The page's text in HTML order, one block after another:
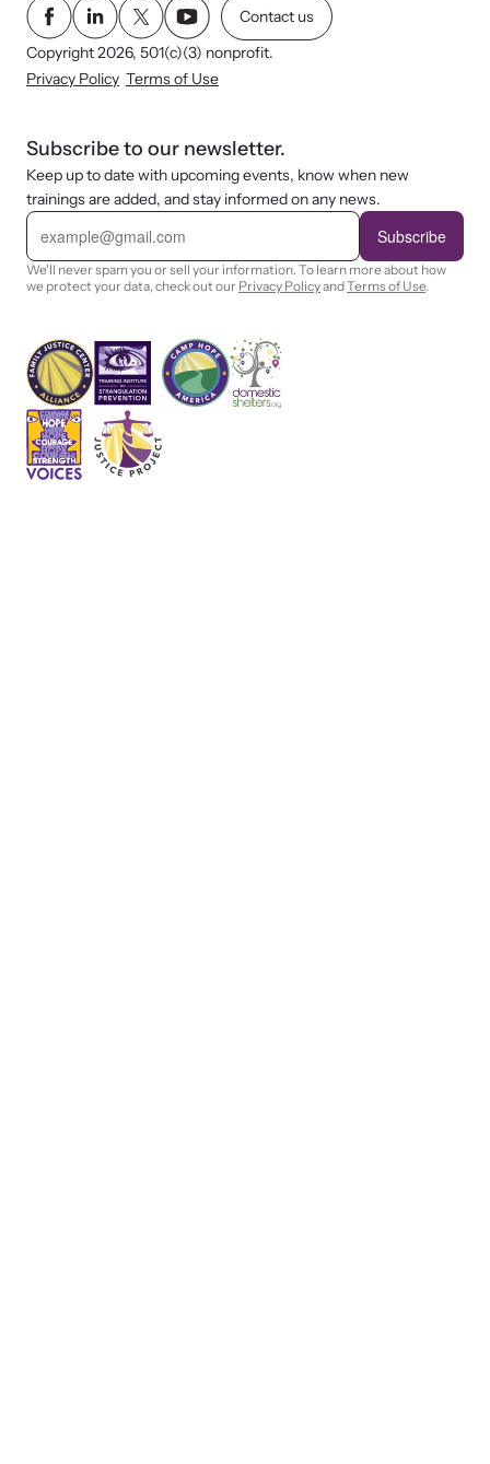
Contact us
Copyright 2026, 501(c)(3) nonprofit.
Privacy Policy Terms of Use
Subscribe to our newsletter.
Keep up to date with upcoming events, know when new
trainings are added, and stay informed on any news.
E
i
l
Subscribe
We'll never spam you or sell your information. To learn more about how
we protect your data, check out our Privacy PolicyandTerms of Use.